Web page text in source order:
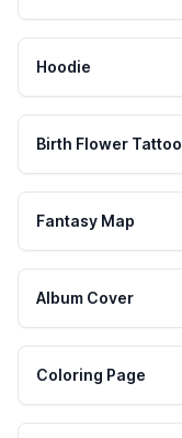
Hoodie
Birth Flower Tattoo
Fantasy Map
Album Cover
Coloring Page